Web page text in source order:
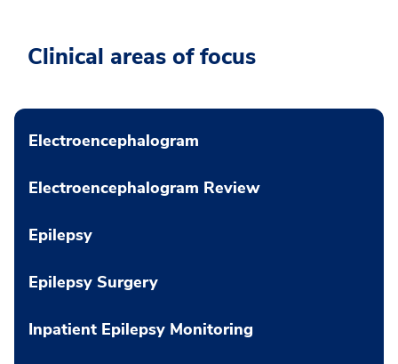
Clinical areas of focus
Electroencephalogram
Electroencephalogram Review
Epilepsy
Epilepsy Surgery
Inpatient Epilepsy Monitoring